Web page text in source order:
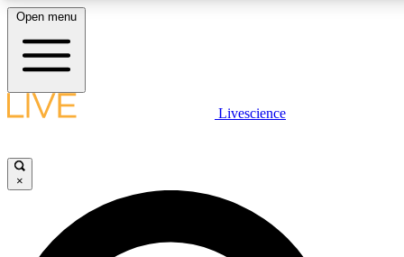
LIVE SCIENCE PLUS
JOIN FREE
Open menu
Livescience
×